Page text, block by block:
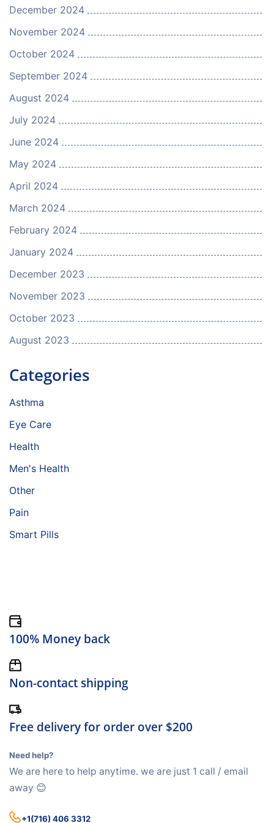
December 2024
November 2024
October 2024
September 2024
August 2024
July 2024
June 2024
May 2024
April 2024
March 2024
February 2024
January 2024
December 2023
November 2023
October 2023
August 2023
Categories
Asthma
Eye Care
Health
Men's Health
Other
Pain
Smart Pills
100% Money back
Non-contact shipping
Free delivery for order over $200
Need help?
We are here to help anytime. we are just 1 call / email
away 😊
+1(716) 406 3312